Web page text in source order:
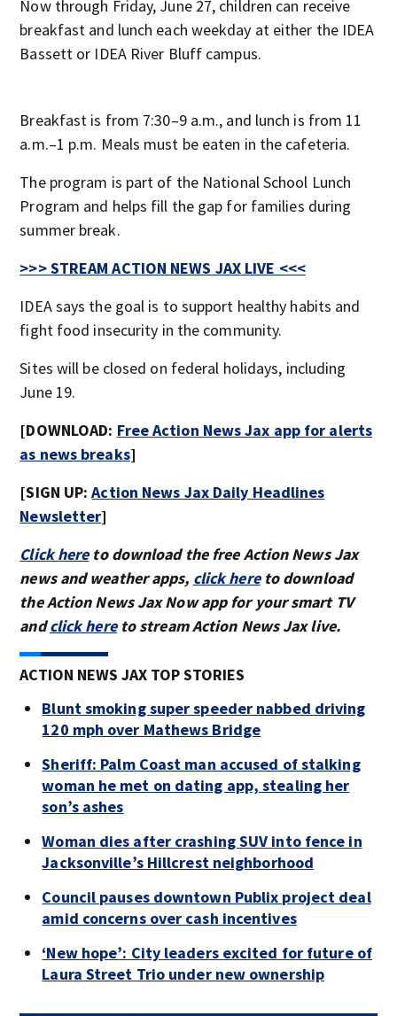
Now through Friday, June 27, children can receive
breakfast and lunch each weekday at either the IDEA
Bassett or IDEA River Bluff campus.
Breakfast is from 7:30–9 a.m., and lunch is from 11
a.m.–1 p.m. Meals must be eaten in the cafeteria.
The program is part of the National School Lunch
Program and helps fill the gap for families during
summer break.
>>> STREAM ACTION NEWS JAX LIVE <<<
IDEA says the goal is to support healthy habits and
fight food insecurity in the community.
Sites will be closed on federal holidays, including
June 19.
[DOWNLOAD: Free Action News Jax app for alerts
as news breaks]
[SIGN UP:Action News Jax Daily Headlines
Newsletter]
Click hereto download the free Action News Jax
news and weather apps, click hereto download
the Action News Jax Now app for your smart TV
andclick hereto stream Action News Jax live.
ACTION NEWS JAX TOP STORIES
Blunt smoking super speeder nabbed driving
120 mph over Mathews Bridge
Sheriff: Palm Coast man accused of stalking
woman he met on dating app, stealing her
son’s ashes
Woman dies after crashing SUV into fence in
Jacksonville’s Hillcrest neighborhood
Council pauses downtown Publix project deal
amid concerns over cash incentives
‘New hope’: City leaders excited for future of
Laura Street Trio under new ownership